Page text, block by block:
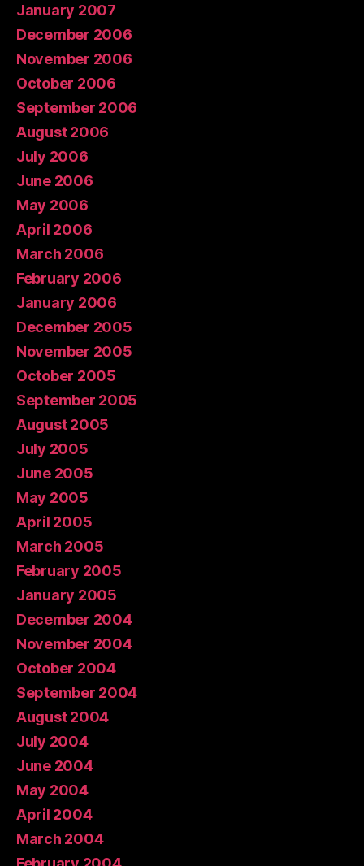
January 2007
December 2006
November 2006
October 2006
September 2006
August 2006
July 2006
June 2006
May 2006
April 2006
March 2006
February 2006
January 2006
December 2005
November 2005
October 2005
September 2005
August 2005
July 2005
June 2005
May 2005
April 2005
March 2005
February 2005
January 2005
December 2004
November 2004
October 2004
September 2004
August 2004
July 2004
June 2004
May 2004
April 2004
March 2004